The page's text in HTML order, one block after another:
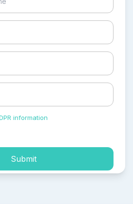
information
Submit